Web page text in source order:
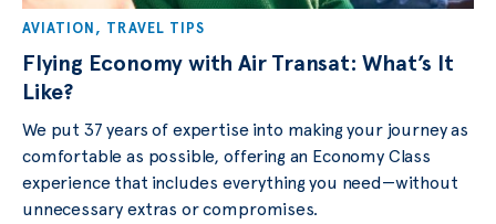
AVIATION , TRAVEL TIPS
Flying Economy with Air Transat: What’s It
Like?
We put 37 years of expertise into making your journey as
comfortable as possible, offering an Economy Class
experience that includes everything you need—without
unnecessary extras or compromises.